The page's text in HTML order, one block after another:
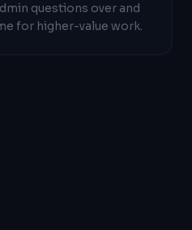
questions over and
for higher-value work.